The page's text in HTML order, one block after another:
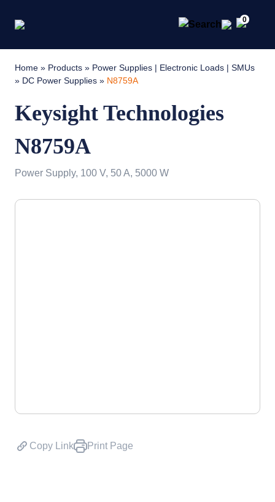
0
Home » Products » Power Supplies | Electronic Loads | SMUs
» DC Power Supplies » N8759A
Keysight Technologies
N8759A
Power Supply, 100 V, 50 A, 5000 W
Copy Link Print Page